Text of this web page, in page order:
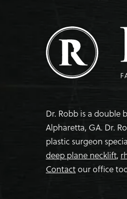
Dr. Robb is a
Alpharetta, GA. Dr.
plastic surgeon
deep plane necklift,
Contactour office